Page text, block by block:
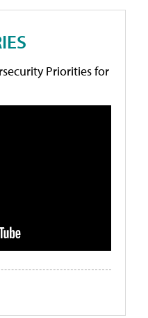
Priorities for